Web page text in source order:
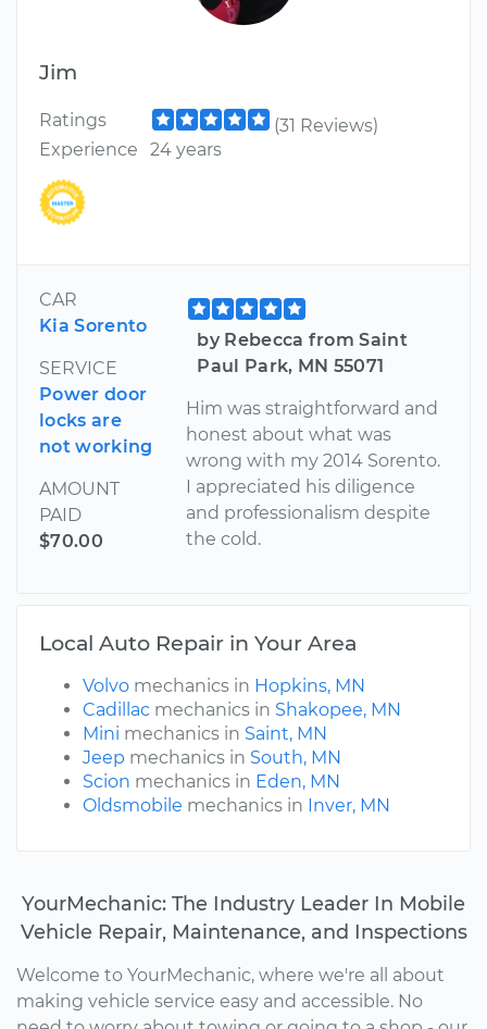
Jim
Ratings
(31 Reviews)
Experience
24 years
CAR
Kia Sorento
SERVICE
Power door
locks are
not working
AMOUNT
PAID
$70.00
by Rebecca from Saint
Paul Park, MN 55071
Him was straightforward and
honest about what was
wrong with my 2014 Sorento.
I appreciated his diligence
and professionalism despite
the cold.
Local Auto Repair in Your Area
Volvo mechanics in Hopkins, MN
Cadillac mechanics in Shakopee, MN
Mini mechanics in Saint, MN
Jeep mechanics in South, MN
Scion mechanics in Eden, MN
Oldsmobile mechanics in Inver, MN
YourMechanic: The Industry Leader In Mobile
Vehicle Repair, Maintenance, and Inspections
Welcome to YourMechanic, where we're all about
making vehicle service easy and accessible. No